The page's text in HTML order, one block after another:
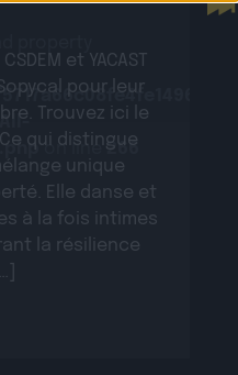
et YACAST
pour leur
Trouvez ici le
qui distingue
unique
Elle danse et
à la fois intimes
la résilience
on line266